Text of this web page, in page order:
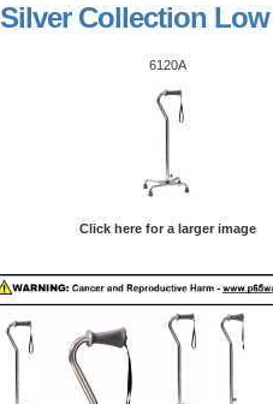
Silver Collection
6120A
Click here for a larger image